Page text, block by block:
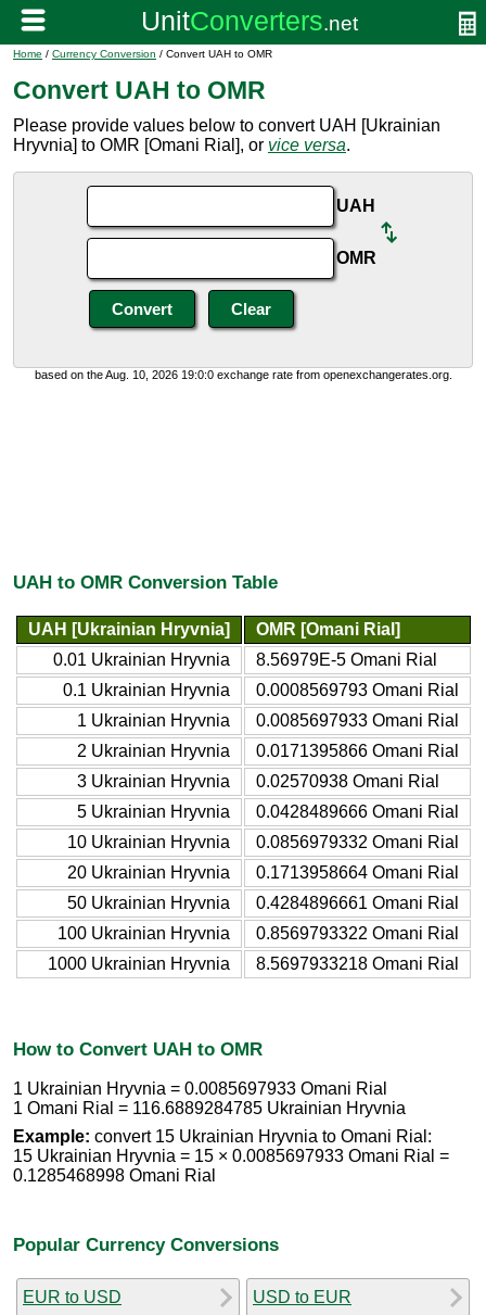
Home / Currency Conversion / Convert UAH to OMR
Convert UAH to OMR
Please provide values below to convert UAH [Ukrainian
Hryvnia] to OMR [Omani Rial], or vice versa.
UAH
OMR
based on the Aug. 10, 2026 19:0:0 exchange rate from openexchangerates.org.
UAH to OMR Conversion Table
UAH [Ukrainian Hryvnia]
OMR [Omani Rial]
0.01 Ukrainian Hryvnia
8.56979E-5 Omani Rial
0.1 Ukrainian Hryvnia
0.0008569793 Omani Rial
1 Ukrainian Hryvnia
0.0085697933 Omani Rial
2 Ukrainian Hryvnia
0.0171395866 Omani Rial
3 Ukrainian Hryvnia
0.02570938 Omani Rial
5 Ukrainian Hryvnia
0.0428489666 Omani Rial
10 Ukrainian Hryvnia
0.0856979332 Omani Rial
20 Ukrainian Hryvnia
0.1713958664 Omani Rial
50 Ukrainian Hryvnia
0.4284896661 Omani Rial
100 Ukrainian Hryvnia
0.8569793322 Omani Rial
1000 Ukrainian Hryvnia
8.5697933218 Omani Rial
How to Convert UAH to OMR
1 Ukrainian Hryvnia = 0.0085697933 Omani Rial
1 Omani Rial = 116.6889284785 Ukrainian Hryvnia
Example: convert 15 Ukrainian Hryvnia to Omani Rial:
15 Ukrainian Hryvnia = 15 × 0.0085697933 Omani Rial =
0.1285468998 Omani Rial
Popular Currency Conversions
EUR to USD USD to EUR